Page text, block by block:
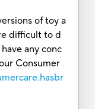
of toy a
difficult to d
any conc
Consumer